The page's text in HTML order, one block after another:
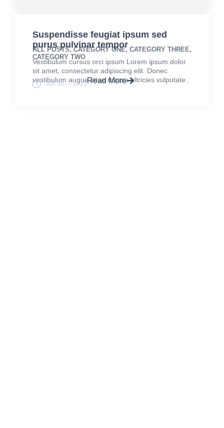
Suspendisse feugiat ipsum sed
purus pulvinar tempor
ALL POSTS,CATEGORY ONE, CATEGORY THREE,
CATEGORY TWO
Vestibulum cursus orci ipsum Lorem ipsum dolor
sit amet, consectetur adipiscing elit. Donec
vestibulum augue vitae massa ultricies vulputate..
Jun 06 — 2025Read More